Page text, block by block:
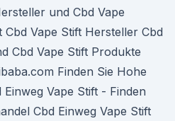
und Cbd Vape
Cbd Vape Stift Hersteller Cbd
Cbd Vape Stift Produkte
Finden Sie Hohe
Vape Stift - Finden
Cbd Einweg Vape Stift